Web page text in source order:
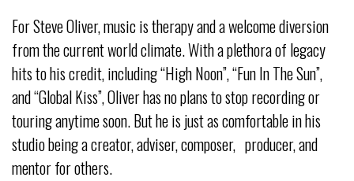
For Steve Oliver, music is therapy and a welcome diversion
from the current world climate. With a plethora of legacy
hits to his credit, including “High Noon”, “Fun In The Sun”,
and “Global Kiss”, Oliver has no plans to stop recording or
touring anytime soon. But he is just as comfortable in his
studio being a creator, adviser, composer, producer, and
mentor for others.